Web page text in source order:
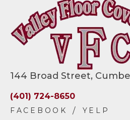
144 Broad Street,
(401) 724-8650